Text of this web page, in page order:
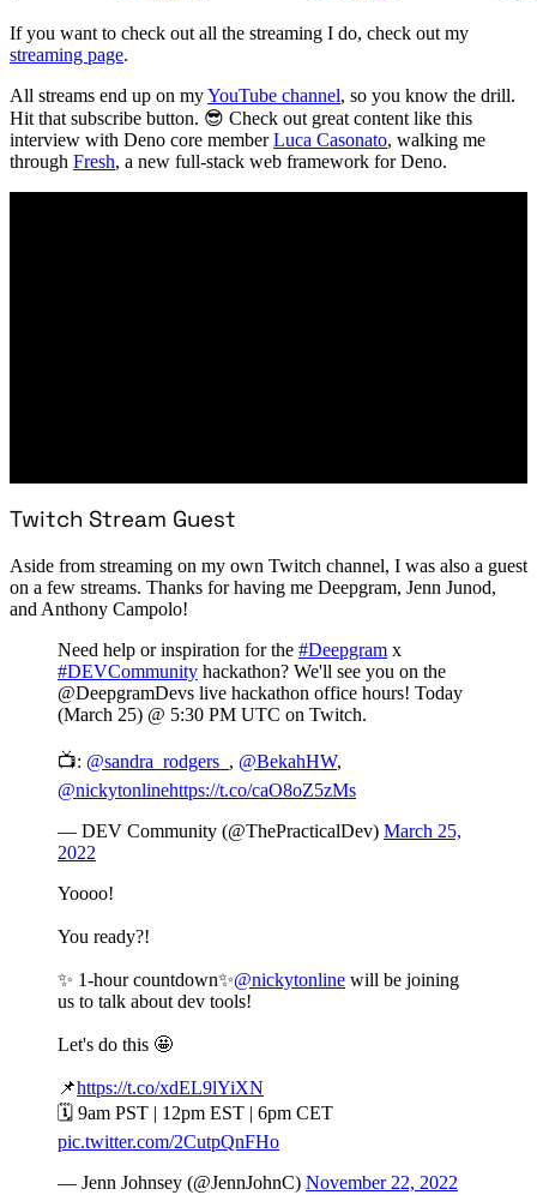
If you want to check out all the streaming I do, check out my
streaming page.
All streams end up on myYouTube channel, so you know the drill.
Hit that subscribe button. 😎 Check out great content like this
interview with Deno core memberLuca Casonato, walking me
through Fresh, a new full-stack web framework for Deno.
Twitch Stream Guest
Aside from streaming on my own Twitch channel, I was also a guest
on a few streams. Thanks for having me Deepgram, Jenn Junod,
and Anthony Campolo!
Need help or inspiration for the #Deepgram x
#DEVCommunity hackathon? We'll see you on the
@DeepgramDevs live hackathon office hours! Today
(March 25) @ 5:30 PM UTC on Twitch.
📺: @sandra_rodgers_ , @BekahHW,
@nickytonlinehttps://t.co/caO8oZ5zMs
— DEV Community (@ThePracticalDev) March 25,
2022
Yoooo!
You ready?!
✨ 1-hour countdown✨@nickytonline will be joining
us to talk about dev tools!
Let's do this 🤩
📌https://t.co/xdEL9lYiXN
🗓️ 9am PST | 12pm EST | 6pm CET
pic.twitter.com/2CutpQnFHo
— Jenn Johnsey (@JennJohnC) November 22, 2022